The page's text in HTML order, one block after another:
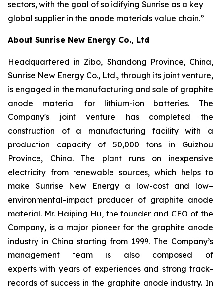
sectors, with the goal of solidifying Sunrise as a key
global supplier in the anode materials value chain.”
About Sunrise New Energy Co., Ltd
Headquartered in Zibo, Shandong Province, China,
Sunrise New Energy Co., Ltd., through its joint venture,
is engaged in the manufacturing and sale of graphite
anode material for lithium-ion batteries. The
Company's joint venture has completed the
construction of a manufacturing facility with a
production capacity of 50,000 tons in Guizhou
Province, China. The plant runs on inexpensive
electricity from renewable sources, which helps to
make Sunrise New Energy a low-cost and low–
environmental-impact producer of graphite anode
material. Mr. Haiping Hu, the founder and CEO of the
Company, is a major pioneer for the graphite anode
industry in China starting from 1999. The Company’s
management team is also composed of
experts with years of experiences and strong track-
records of success in the graphite anode industry. In